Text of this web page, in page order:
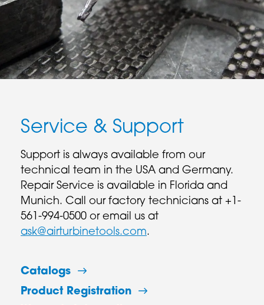
Service & Support
Support is always available from our
technical team in the USA and Germany.
Repair Service is available in Florida and
Munich. Call our factory technicians at +1-
561-994-0500 or email us at
ask@airturbinetools.com.
Catalogs
Product Registration